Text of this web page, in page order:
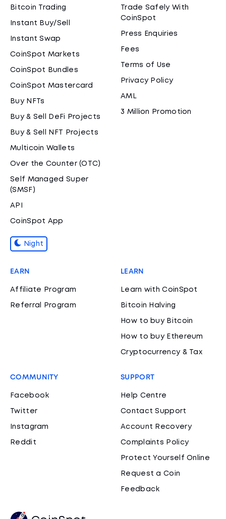
Bitcoin Trading
Instant Buy/Sell
Instant Swap
CoinSpot Markets
CoinSpot Bundles
CoinSpot Mastercard
Buy NFTs
Buy & Sell DeFi Projects
Buy & Sell NFT Projects
Multicoin Wallets
Over the Counter (OTC)
Self Managed Super
(SMSF)
API
CoinSpot App
Night
Trade Safely With
CoinSpot
Press Enquiries
Fees
Terms of Use
Privacy Policy
AML
3 Million Promotion
EARN
Affiliate Program
Referral Program
LEARN
Learn with CoinSpot
Bitcoin Halving
How to buy Bitcoin
How to buy Ethereum
Cryptocurrency & Tax
COMMUNITY
Facebook
Twitter
Instagram
Reddit
SUPPORT
Help Centre
Contact Support
Account Recovery
Complaints Policy
Protect Yourself Online
Request a Coin
Feedback